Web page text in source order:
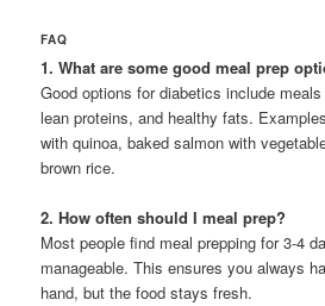
FAQ
1. What are some good meal prep
Good options for diabetics include
lean proteins, and healthy fats.
with quinoa, baked salmon with
brown rice.
2. How often should I meal prep?
Most people find meal prepping for 3-4
manageable. This ensures you always
hand, but the food stays fresh.